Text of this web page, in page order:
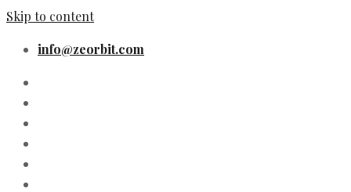
Skip to content
info@zeorbit.com